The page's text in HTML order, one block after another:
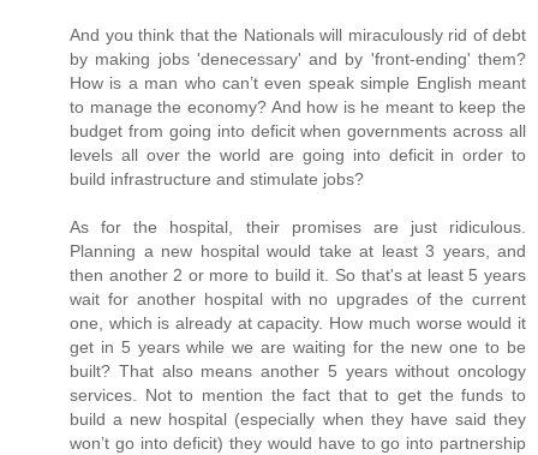
And you think that the Nationals will miraculously rid of debt
by making jobs 'denecessary' and by 'front-ending' them?
How is a man who can’t even speak simple English meant
to manage the economy? And how is he meant to keep the
budget from going into deficit when governments across all
levels all over the world are going into deficit in order to
build infrastructure and stimulate jobs?
As for the hospital, their promises are just ridiculous.
Planning a new hospital would take at least 3 years, and
then another 2 or more to build it. So that's at least 5 years
wait for another hospital with no upgrades of the current
one, which is already at capacity. How much worse would it
get in 5 years while we are waiting for the new one to be
built? That also means another 5 years without oncology
services. Not to mention the fact that to get the funds to
build a new hospital (especially when they have said they
won’t go into deficit) they would have to go into partnership